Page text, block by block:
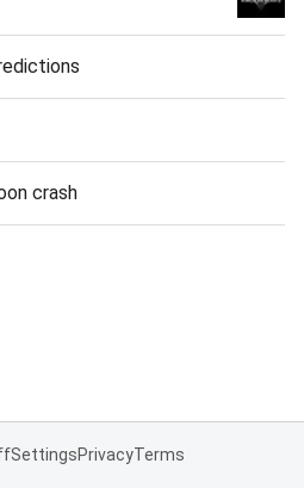
crash
SettingsPrivacyTerms